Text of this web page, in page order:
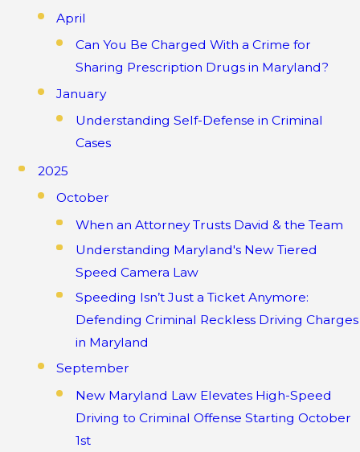
April
Can You Be Charged With a Crime for
Sharing Prescription Drugs in Maryland?
January
Understanding Self-Defense in Criminal
Cases
2025
October
When an Attorney Trusts David & the Team
Understanding Maryland's New Tiered
Speed Camera Law
Speeding Isn’t Just a Ticket Anymore:
Defending Criminal Reckless Driving Charges
in Maryland
September
New Maryland Law Elevates High-Speed
Driving to Criminal Offense Starting October
1st